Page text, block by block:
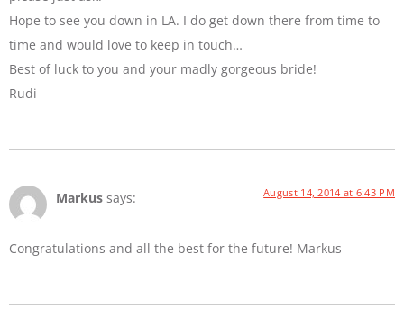
Hope to see you down in LA. I do get down there from time to
time and would love to keep in touch…
Best of luck to you and your madly gorgeous bride!
Rudi
Markus says: August 14, 2014 at 6:43 PM
Congratulations and all the best for the future! Markus